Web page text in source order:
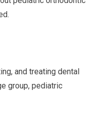
and treating dental
group, pediatric